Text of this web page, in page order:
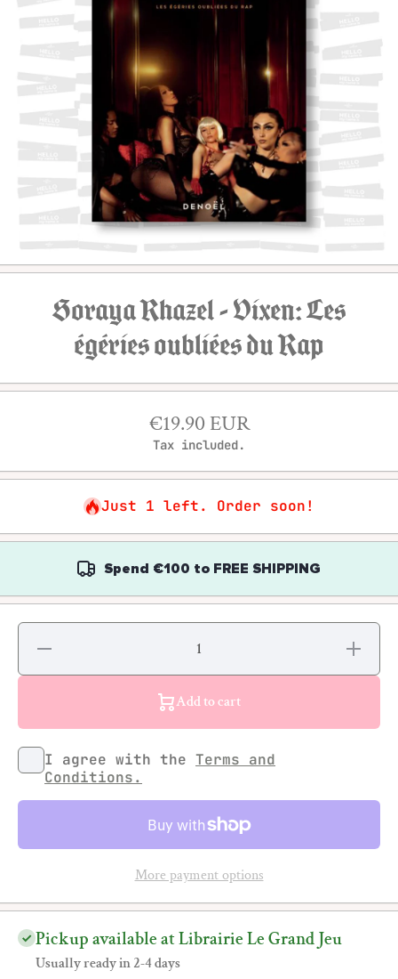
Open media 1 in modal
Soraya Rhazel - Vixen: Les
égéries oubliées du Rap
€19.90 EUR
Tax included.
Just 1 left. Order soon!
Spend €100 to FREE SHIPPING
Decrease
for
oubliées
du Rap
Increase
quantity
for
Add to cart
I agree with the Terms and
Conditions.
More payment options
Pickup available at Librairie Le Grand Jeu
Usually ready in 2-4 days